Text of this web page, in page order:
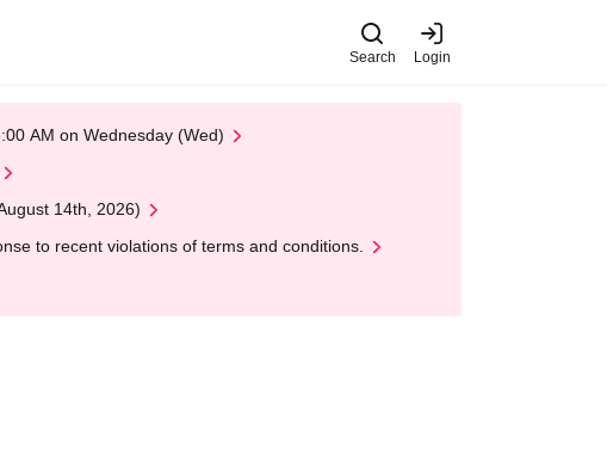
Search Login
AM on Wednesday (Wed)
14th, 2026)
to recent violations of terms and conditions.